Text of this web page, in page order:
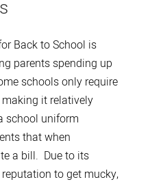
Back to School is
parents spending up
schools only require
it relatively
school uniform
that when
a bill. Due to its
to get mucky,